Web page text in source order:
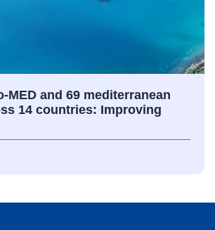
MED and 69 mediterranean
14 countries: Improving